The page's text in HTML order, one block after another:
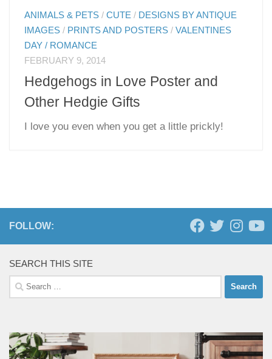
ANIMALS & PETS /CUTE / DESIGNS BY ANTIQUE
IMAGES / PRINTS AND POSTERS /VALENTINES
DAY / ROMANCE
FEBRUARY 9, 2014
Hedgehogs in Love Poster and
Other Hedgie Gifts
I love you even when you get a little prickly!
FOLLOW:
SEARCH THIS SITE
Search
for: